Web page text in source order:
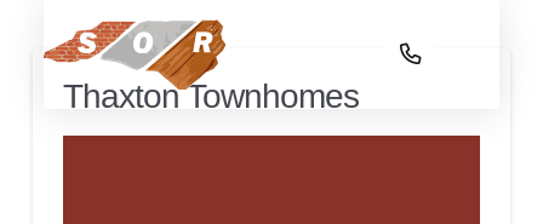
Thaxton Townhomes